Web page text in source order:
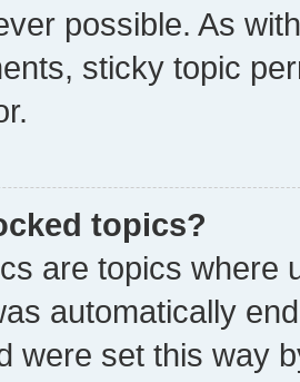
possible. As
sticky topic
topics?
are topics where
automatically
were set this way